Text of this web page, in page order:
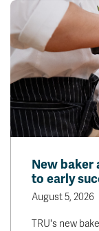
New baker
to early
August 5, 2026
TRU's new